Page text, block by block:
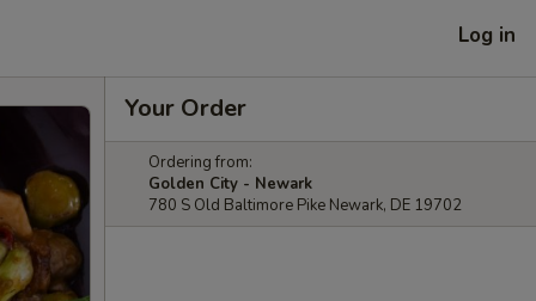
Log in
Your Order
Ordering from:
Golden City - Newark
780 S Old Baltimore Pike Newark, DE 19702